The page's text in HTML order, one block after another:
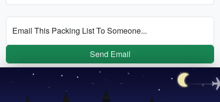
Email This Packing List To Someone...
Send Email